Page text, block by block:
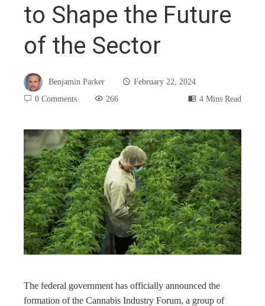
to Shape the Future
of the Sector
Benjamin Parker
February 22, 2024
0 Comments
266 4 Mins Read
The federal government has officially announced the
formation of the Cannabis Industry Forum, a group of